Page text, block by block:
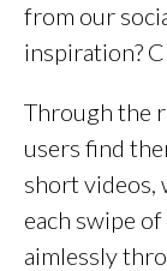
from our
inspiration?
Through the
users find
short videos,
each swipe
aimlessly